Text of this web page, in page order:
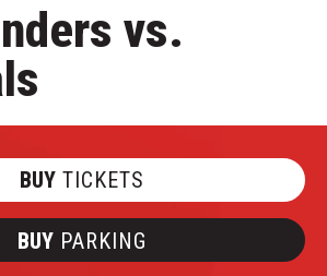
vs.
BUY TICKETS
BUY PARKING